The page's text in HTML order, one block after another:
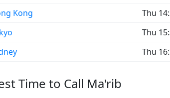
Kong
Thu
Thu
Thu
Time to Call Ma'rib